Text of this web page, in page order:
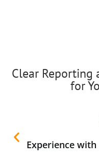
Clear Reporting
for
Experience with